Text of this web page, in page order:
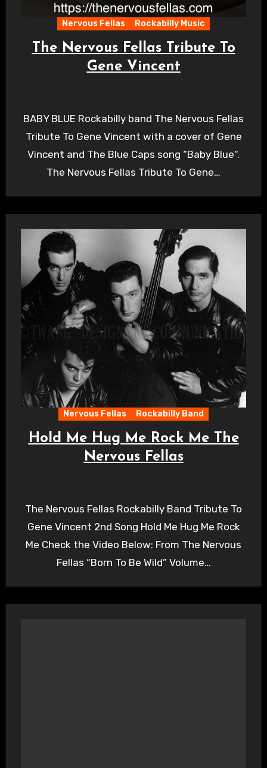
Nervous Fellas Rockabilly Music
The Nervous Fellas Tribute To
Gene Vincent
BABY BLUE Rockabilly band The Nervous Fellas
Tribute To Gene Vincent with a cover of Gene
Vincent and The Blue Caps song “Baby Blue“.
The Nervous Fellas Tribute To Gene…
Nervous Fellas Rockabilly Band
Hold Me Hug Me Rock Me The
Nervous Fellas
The Nervous Fellas Rockabilly Band Tribute To
Gene Vincent 2nd Song Hold Me Hug Me Rock
Me Check the Video Below: From The Nervous
Fellas “Born To Be Wild” Volume…